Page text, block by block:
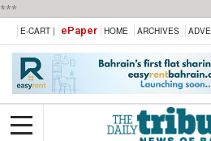
***
E-CART | ePaper HOME ARCHIVES